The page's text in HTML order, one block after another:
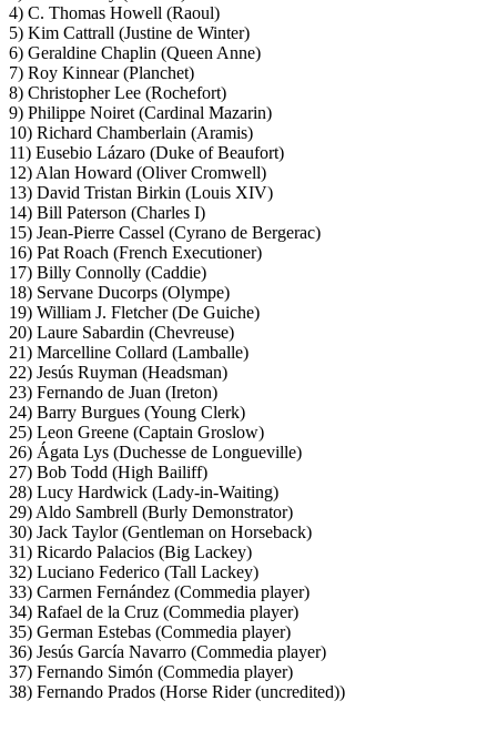
4) C. Thomas Howell (Raoul)
5) Kim Cattrall (Justine de Winter)
6) Geraldine Chaplin (Queen Anne)
7) Roy Kinnear (Planchet)
8) Christopher Lee (Rochefort)
9) Philippe Noiret (Cardinal Mazarin)
10) Richard Chamberlain (Aramis)
11) Eusebio Lázaro (Duke of Beaufort)
12) Alan Howard (Oliver Cromwell)
13) David Tristan Birkin (Louis XIV)
14) Bill Paterson (Charles I)
15) Jean-Pierre Cassel (Cyrano de Bergerac)
16) Pat Roach (French Executioner)
17) Billy Connolly (Caddie)
18) Servane Ducorps (Olympe)
19) William J. Fletcher (De Guiche)
20) Laure Sabardin (Chevreuse)
21) Marcelline Collard (Lamballe)
22) Jesús Ruyman (Headsman)
23) Fernando de Juan (Ireton)
24) Barry Burgues (Young Clerk)
25) Leon Greene (Captain Groslow)
26) Ágata Lys (Duchesse de Longueville)
27) Bob Todd (High Bailiff)
28) Lucy Hardwick (Lady-in-Waiting)
29) Aldo Sambrell (Burly Demonstrator)
30) Jack Taylor (Gentleman on Horseback)
31) Ricardo Palacios (Big Lackey)
32) Luciano Federico (Tall Lackey)
33) Carmen Fernández (Commedia player)
34) Rafael de la Cruz (Commedia player)
35) German Estebas (Commedia player)
36) Jesús García Navarro (Commedia player)
37) Fernando Simón (Commedia player)
38) Fernando Prados (Horse Rider (uncredited))